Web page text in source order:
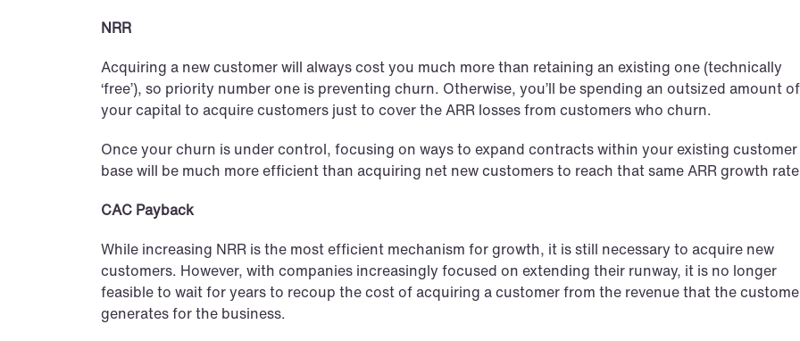
NRR
Acquiring a new customer will always cost you much more than retaining an existing one (technically
‘free’), so priority number one is preventing churn. Otherwise, you’ll be spending an outsized amount of
your capital to acquire customers just to cover the ARR losses from customers who churn.
Once your churn is under control, focusing on ways to expand contracts within your existing customer
base will be much more efficient than acquiring net new customers to reach that same ARR growth
CAC Payback
While increasing NRR is the most efficient mechanism for growth, it is still necessary to acquire new
customers. However, with companies increasingly focused on extending their runway, it is no longer
feasible to wait for years to recoup the cost of acquiring a customer from the revenue that the
generates for the business.